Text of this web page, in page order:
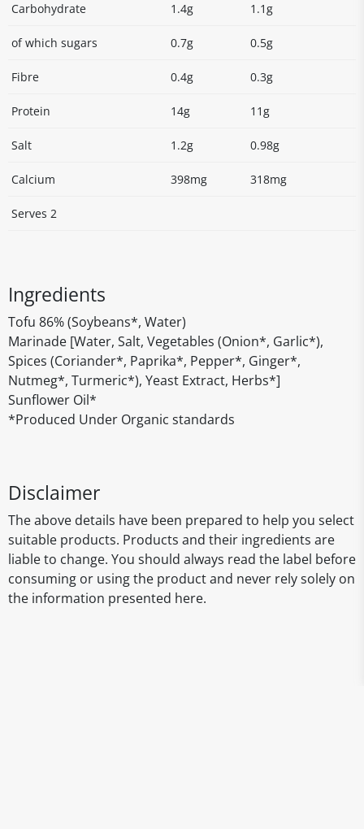
Carbohydrate 1.4g 1.1g
of which sugars 0.7g 0.5g
Fibre 0.4g 0.3g
Protein 14g 11g
Salt 1.2g 0.98g
Calcium 398mg 318mg
Serves 2
Ingredients
Tofu 86% (Soybeans*, Water)
Marinade [Water, Salt, Vegetables (Onion*, Garlic*),
Spices (Coriander*, Paprika*, Pepper*, Ginger*,
Nutmeg*, Turmeric*), Yeast Extract, Herbs*]
Sunflower Oil*
*Produced Under Organic standards
Disclaimer
The above details have been prepared to help you select
suitable products. Products and their ingredients are
liable to change. You should always read the label before
consuming or using the product and never rely solely on
the information presented here.